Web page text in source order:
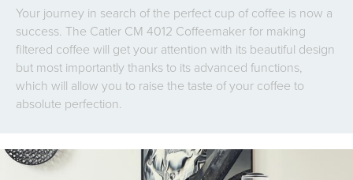
Your journey in search of the perfect cup of coffee is now a
success. The Catler CM 4012 Coffeemaker for making
filtered coffee will get your attention with its beautiful design
but most importantly thanks to its advanced functions,
which will allow you to raise the taste of your coffee to
absolute perfection.